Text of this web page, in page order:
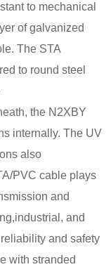
to mechanical
of galvanized
The STA
to round steel
the N2XBY
internally. The UV
also
PVC cable plays
and
and
and safety
with stranded